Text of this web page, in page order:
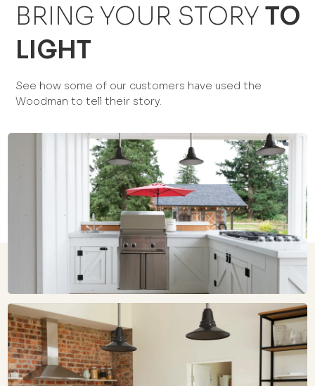
BRING YOUR STORY TO
LIGHT
See how some of our customers have used the
Woodman to tell their story.